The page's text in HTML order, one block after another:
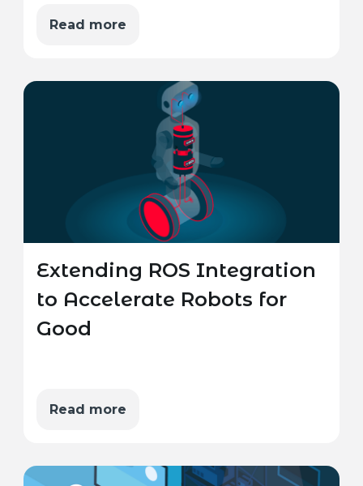
Read more
Extending ROS Integration
to Accelerate Robots for
Good
Read more